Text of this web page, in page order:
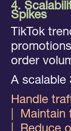
4.
Spikes
TikTok
order
A scalable
Handle
Maintain